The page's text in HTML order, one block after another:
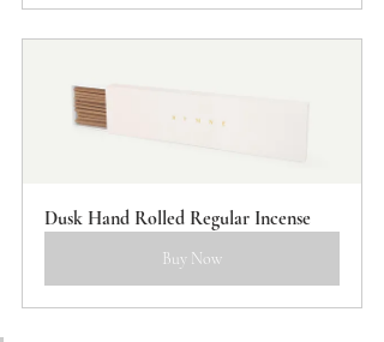
Dusk Hand Rolled Regular Incense
Buy Now